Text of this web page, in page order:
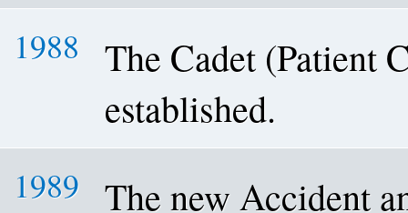
1988
The Cadet (Patient
established.
1989
The new Accident